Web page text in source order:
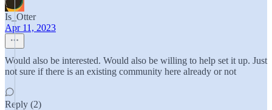
Is_Otter
Apr 11, 2023
Would also be interested. Would also be willing to help set it up. Just
not sure if there is an existing community here already or not
Reply (2)